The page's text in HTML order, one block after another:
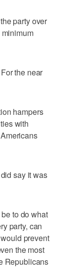
party over
the near
hampers
with
say it was
to do what
party, can
prevent
the most
Republicans